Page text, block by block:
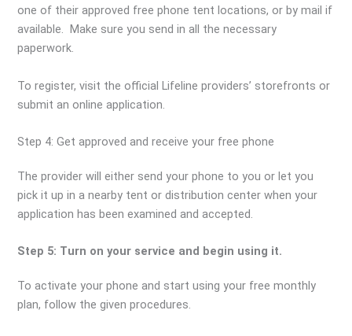
one of their approved free phone tent locations, or by mail if
available. Make sure you send in all the necessary
paperwork.
To register, visit the official Lifeline providers’ storefronts or
submit an online application.
Step 4: Get approved and receive your free phone
The provider will either send your phone to you or let you
pick it up in a nearby tent or distribution center when your
application has been examined and accepted.
Step 5: Turn on your service and begin using it.
To activate your phone and start using your free monthly
plan, follow the given procedures.